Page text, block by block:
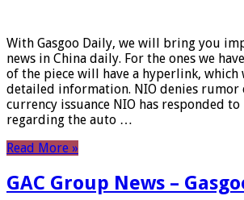
With Gasgoo Daily, we will bring you
news in China daily. For the ones we
of the piece will have a hyperlink,
detailed information. NIO denies rumor
currency issuance NIO has responded
regarding the auto …
Read More »
GAC Group News –